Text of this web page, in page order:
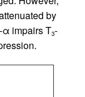
by
α impairs T3-